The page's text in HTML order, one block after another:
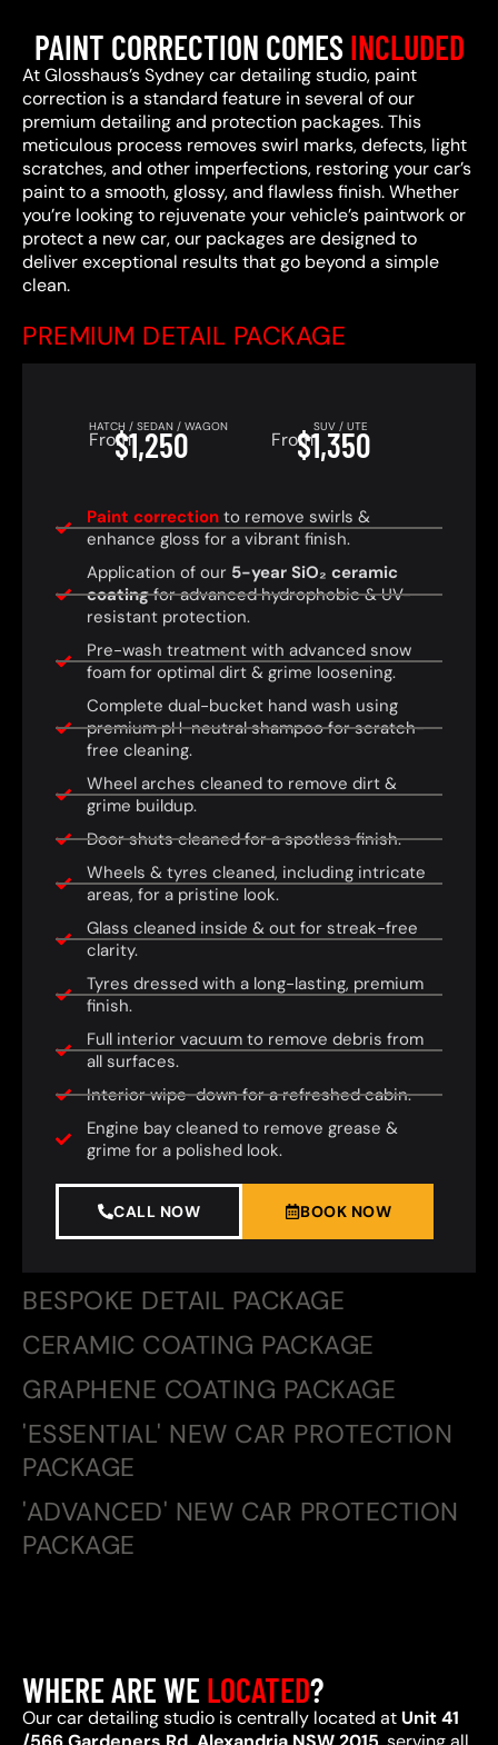
PAINT CORRECTION COMESINCLUDED
At Glosshaus’s Sydney car detailing studio, paint
correction is a standard feature in several of our
premium detailing and protection packages. This
meticulous process removes swirl marks, defects, light
scratches, and other imperfections, restoring your car’s
paint to a smooth, glossy, and flawless finish. Whether
you’re looking to rejuvenate your vehicle’s paintwork or
protect a new car, our packages are designed to
deliver exceptional results that go beyond a simple
clean.
PREMIUM DETAIL PACKAGE
BESPOKE DETAIL PACKAGE
CERAMIC COATING PACKAGE
GRAPHENE COATING PACKAGE
'ESSENTIAL' NEW CAR PROTECTION
PACKAGE
'ADVANCED' NEW CAR PROTECTION
PACKAGE
HATCH / SEDAN / WAGON
From$1,250 SUV / UTE
From$1,350
Paint correctionto remove swirls &
enhance gloss for a vibrant finish.
Application of our 5-year SiO₂ ceramic
coatingfor advanced hydrophobic & UV-
resistant protection.
Pre-wash treatment with advanced snow
foam for optimal dirt & grime loosening.
Complete dual-bucket hand wash using
premium pH-neutral shampoo for scratch-
free cleaning.
Wheel arches cleaned to remove dirt &
grime buildup.
Door shuts cleaned for a spotless finish.
Wheels & tyres cleaned, including intricate
areas, for a pristine look.
Glass cleaned inside & out for streak-free
clarity.
Tyres dressed with a long-lasting, premium
finish.
Full interior vacuum to remove debris from
all surfaces.
Interior wipe-down for a refreshed cabin.
Engine bay cleaned to remove grease &
grime for a polished look.
CALL NOW BOOK NOW
WHERE ARE WELOCATED?
Our car detailing studio is centrally located at Unit 41